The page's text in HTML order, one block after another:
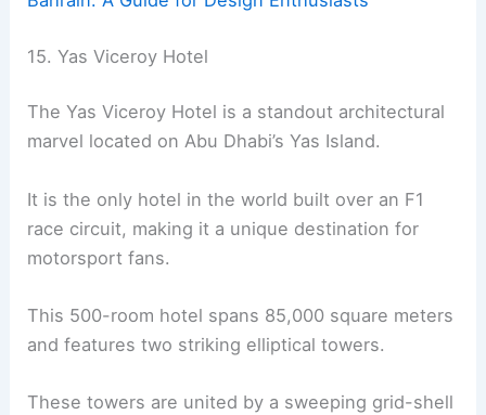
15. Yas Viceroy Hotel
The Yas Viceroy Hotel is a standout architectural
marvel located on Abu Dhabi’s Yas Island.
It is the only hotel in the world built over an F1
race circuit, making it a unique destination for
motorsport fans.
This 500-room hotel spans 85,000 square meters
and features two striking elliptical towers.
These towers are united by a sweeping grid-shell